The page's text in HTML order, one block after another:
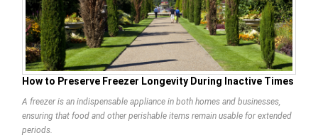
How to Preserve Freezer Longevity During Inactive Times
A freezer is an indispensable appliance in both homes and businesses,
ensuring that food and other perishable items remain usable for extended
periods.